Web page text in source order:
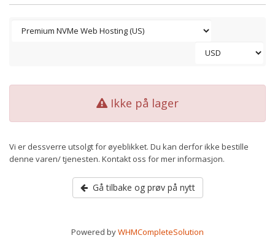
Ikke på lager
Vi er dessverre utsolgt for øyeblikket. Du kan derfor ikke bestille
denne varen/ tjenesten. Kontakt oss for mer informasjon.
Gå tilbake og prøv på nytt
Powered byWHMCompleteSolution